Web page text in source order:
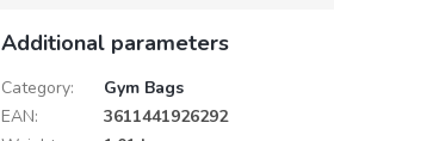
Additional parameters
Category:
Gym Bags
EAN:
3611441926292